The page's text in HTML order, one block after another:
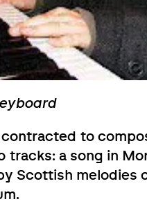
contracted to
tracks: a song in
Scottish melodies